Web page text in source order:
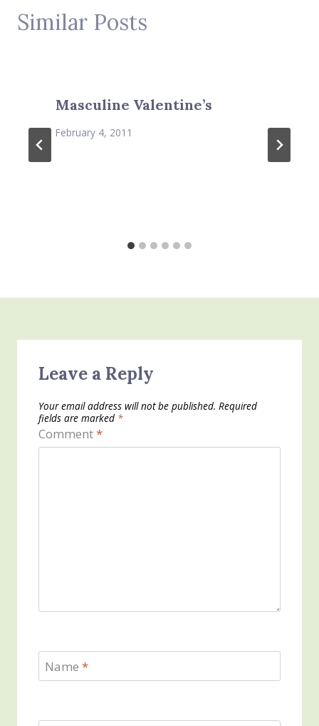
Similar Posts
Masculine Valentine’s
February 4, 2011
Leave a Reply
Your email address will not be published. Required
fields are marked *
Comment*
Name *